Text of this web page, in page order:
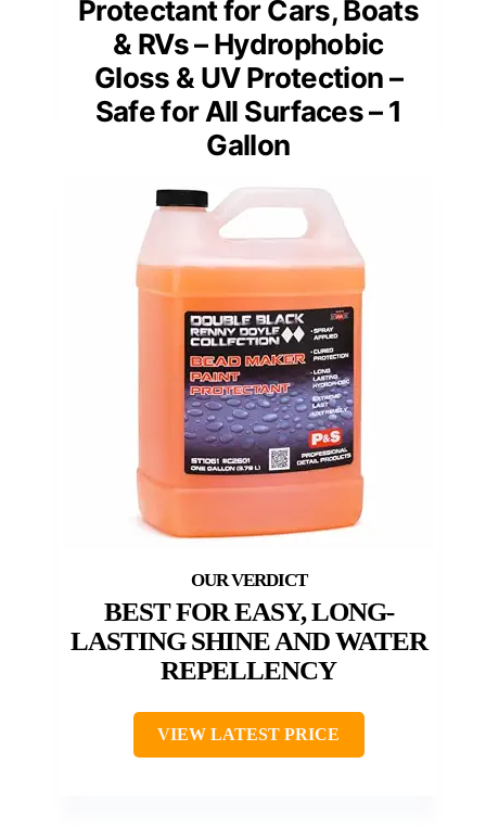
Protectant for Cars, Boats
& RVs – Hydrophobic
Gloss & UV Protection –
Safe for All Surfaces – 1
Gallon
BEST FOR EASY, LONG-
LASTING SHINE AND WATER
REPELLENCY
VIEW LATEST PRICE